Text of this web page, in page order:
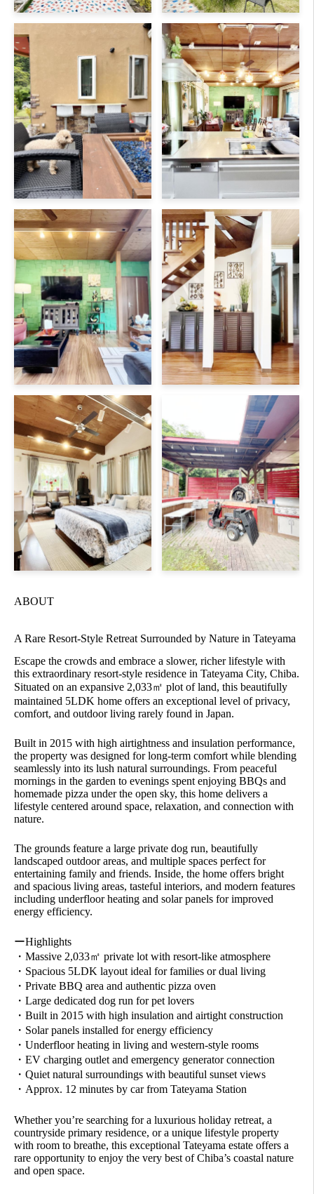
ABOUT
A Rare Resort-Style Retreat Surrounded by Nature in Tateyama
Escape the crowds and embrace a slower, richer lifestyle with
this extraordinary resort-style residence in Tateyama City, Chiba.
Situated on an expansive 2,033㎡ plot of land, this beautifully
maintained 5LDK home offers an exceptional level of privacy,
comfort, and outdoor living rarely found in Japan.
Built in 2015 with high airtightness and insulation performance,
the property was designed for long-term comfort while blending
seamlessly into its lush natural surroundings. From peaceful
mornings in the garden to evenings spent enjoying BBQs and
homemade pizza under the open sky, this home delivers a
lifestyle centered around space, relaxation, and connection with
nature.
The grounds feature a large private dog run, beautifully
landscaped outdoor areas, and multiple spaces perfect for
entertaining family and friends. Inside, the home offers bright
and spacious living areas, tasteful interiors, and modern features
including underfloor heating and solar panels for improved
energy efficiency.
ーHighlights
・Massive 2,033㎡ private lot with resort-like atmosphere
・Spacious 5LDK layout ideal for families or dual living
・Private BBQ area and authentic pizza oven
・Large dedicated dog run for pet lovers
・Built in 2015 with high insulation and airtight construction
・Solar panels installed for energy efficiency
・Underfloor heating in living and western-style rooms
・EV charging outlet and emergency generator connection
・Quiet natural surroundings with beautiful sunset views
・Approx. 12 minutes by car from Tateyama Station
Whether you’re searching for a luxurious holiday retreat, a
countryside primary residence, or a unique lifestyle property
with room to breathe, this exceptional Tateyama estate offers a
rare opportunity to enjoy the very best of Chiba’s coastal nature
and open space.